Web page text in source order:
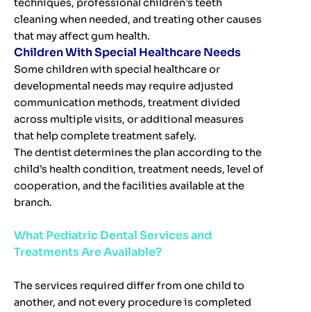
techniques, professional children’s teeth
cleaning when needed, and treating other causes
that may affect gum health.
Children With Special Healthcare Needs
Some children with special healthcare or
developmental needs may require adjusted
communication methods, treatment divided
across multiple visits, or additional measures
that help complete treatment safely.
The dentist determines the plan according to the
child’s health condition, treatment needs, level of
cooperation, and the facilities available at the
branch.
What Pediatric Dental Services and
Treatments Are Available?
The services required differ from one child to
another, and not every procedure is completed